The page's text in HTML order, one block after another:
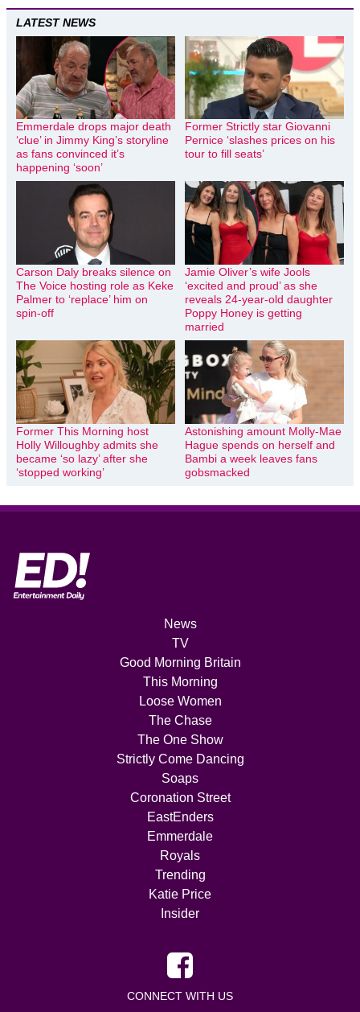
LATEST NEWS
Emmerdale drops major death
‘clue’ in Jimmy King’s storyline
as fans convinced it’s
happening ‘soon’
Former Strictly star Giovanni
Pernice ‘slashes prices on his
tour to fill seats’
Carson Daly breaks silence on
The Voice hosting role as Keke
Palmer to ‘replace’ him on
spin-off
Jamie Oliver’s wife Jools
‘excited and proud’ as she
reveals 24-year-old daughter
Poppy Honey is getting
married
Former This Morning host
Holly Willoughby admits she
became ‘so lazy’ after she
‘stopped working’
Astonishing amount Molly-Mae
Hague spends on herself and
Bambi a week leaves fans
gobsmacked
News
TV
Good Morning Britain
This Morning
Loose Women
The Chase
The One Show
Strictly Come Dancing
Soaps
Coronation Street
EastEnders
Emmerdale
Royals
Trending
Katie Price
Insider
CONNECT WITH US